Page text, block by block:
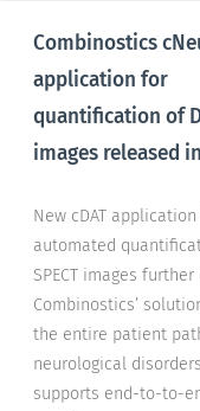
Combinostics
application for
quantification of
images released
New cDAT
automated
SPECT images
Combinostics’
the entire patient
neurological
supports end-to-to-